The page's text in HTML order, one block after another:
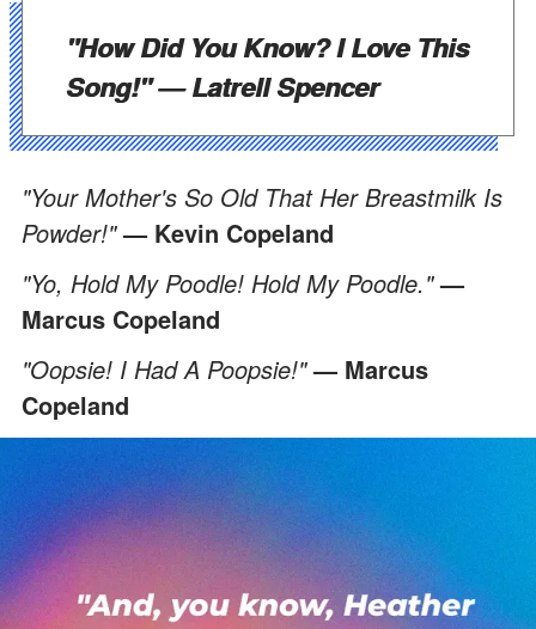
"How Did You Know? I Love This
Song!"— Latrell Spencer
"Your Mother's So Old That Her Breastmilk Is
Powder!"— Kevin Copeland
"Yo, Hold My Poodle! Hold My Poodle."—
Marcus Copeland
"Oopsie! I Had A Poopsie!"— Marcus
Copeland